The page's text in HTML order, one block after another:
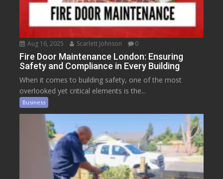
Aug 16, 2025 Scarlett Johnson 0
Fire Door Maintenance London: Ensuring
Safety and Compliance in Every Building
When it comes to building safety, one of the most
overlooked yet critical elements is the...
Business